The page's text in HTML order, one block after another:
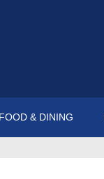
FOOD & DINING